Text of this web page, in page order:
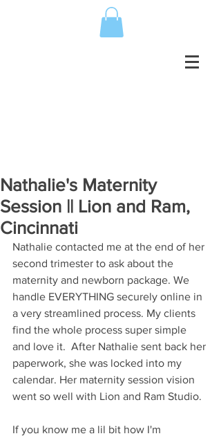
Nathalie's Maternity
Session || Lion and Ram,
Cincinnati
Nathalie contacted me at the end of her
second trimester to ask about the
maternity and newborn package. We
handle EVERYTHING securely online in
a very streamlined process. My clients
find the whole process super simple
and love it.  After Nathalie sent back her
paperwork, she was locked into my
calendar. Her maternity session vision
went so well with Lion and Ram Studio.
If you know me a lil bit how I'm